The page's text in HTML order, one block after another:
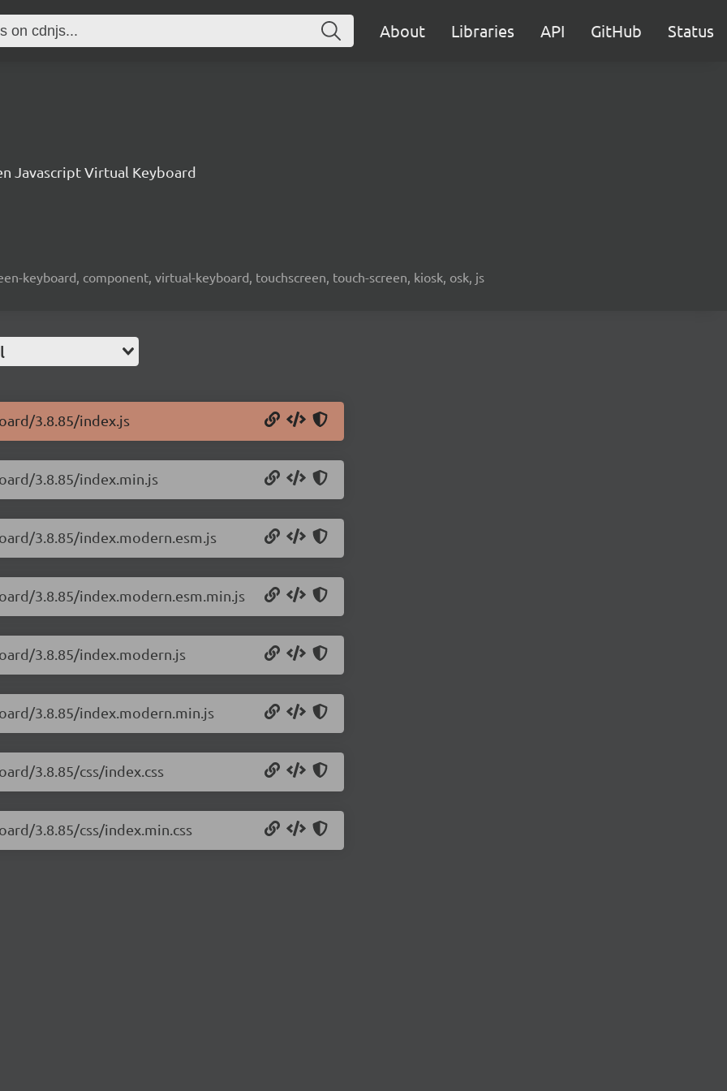
About Libraries API GitHub Status
Javascript Virtual Keyboard
keyboard, component, virtual-keyboard, touchscreen, touch-screen, kiosk, osk, js
3.8.85/index.js
3.8.85/index.min.js
3.8.85/index.modern.esm.js
3.8.85/index.modern.esm.min.js
3.8.85/index.modern.js
3.8.85/index.modern.min.js
3.8.85/css/index.css
3.8.85/css/index.min.css